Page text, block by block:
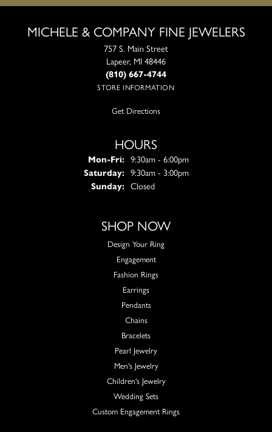
MICHELE & COMPANY FINE JEWELERS
757 S. Main Street
Lapeer, MI 48446
(810) 667-4744
STORE INFORMATION
Get Directions
HOURS
Mon-Fri:Monday - Friday:
9:30am - 6:00pm
Saturday:
9:30am - 3:00pm
Sunday:
Closed
SHOP NOW
Design Your Ring
Engagement
Fashion Rings
Earrings
Pendants
Chains
Bracelets
Pearl Jewelry
Men's Jewelry
Children's Jewelry
Wedding Sets
Custom Engagement Rings